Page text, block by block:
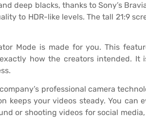
deep blacks, thanks to Sony’s
to HDR-like levels. The tall 21:9
Mode is made for you. This
how the creators intended. It
professional camera
keeps your videos steady. You can
or shooting videos for social